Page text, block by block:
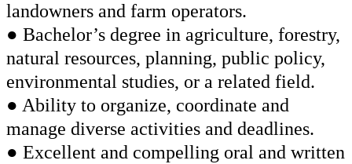
landowners and farm operators.
● Bachelor’s degree in agriculture, forestry,
natural resources, planning, public policy,
environmental studies, or a related field.
● Ability to organize, coordinate and
manage diverse activities and deadlines.
● Excellent and compelling oral and written